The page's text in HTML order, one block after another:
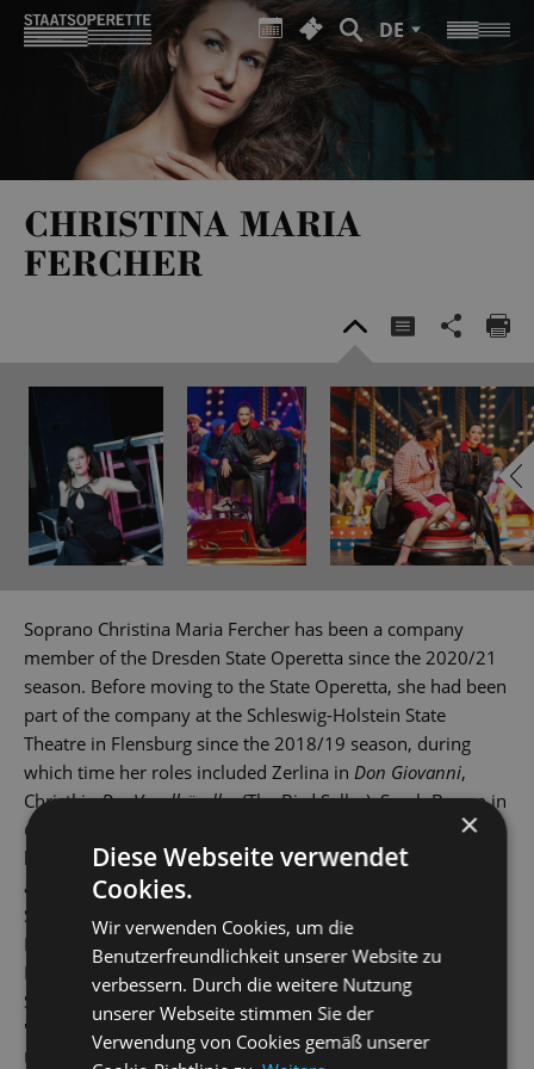
DE
CHRISTINA MARIA
FERCHER
Soprano Christina Maria Fercher has been a company
member of the Dresden State Operetta since the 2020/21
season. Before moving to the State Operetta, she had been
part of the company at the Schleswig-Holstein State
Theatre in Flensburg since the 2018/19 season, during
which time her roles included Zerlina in Don Giovanni,
Christl inDer Vogelhändler(The Bird Seller), Sarah Brown in
Guys & Dolls
. In addition to
being actively involved in concerts domestically and
abroad, the native Austrian also played Mademoiselle
Silberklang in
Der Schauspieldirektor
(The Impresario) in
Israel, Marquarite in
Der Opernball
The Opera Ball) at the
Plauen/Zwickau Theatre and Mi in
Solingen Theatre. Christina Maria Fercher mastered in
'Opera' under KS Gabriele Sima at the Music and Arts
University of the City of Vienna, completing the course in
×
Diese Webseite verwendet
Cookies.
Wir verwenden Cookies, um die
Benutzerfreundlichkeit unserer Website zu
verbessern. Durch die weitere Nutzung
unserer Webseite stimmen Sie der
Verwendung von Cookies gemäß unserer